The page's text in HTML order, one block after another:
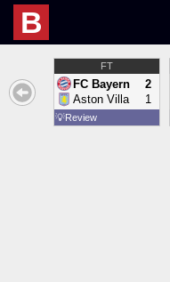
B
FT
FC Bayern
Aston Villa
2
1
💡Review